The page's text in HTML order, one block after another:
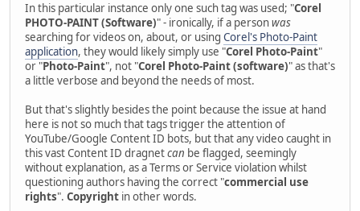
In this particular instance only one such tag was used; "Corel
PHOTO-PAINT (Software)" - ironically, if a personwas
searching for videos on, about, or using Corel's Photo-Paint
application, they would likely simply use "Corel Photo-Paint"
or "Photo-Paint", not "Corel Photo-Paint (software)" as that's
a little verbose and beyond the needs of most.
But that's slightly besides the point because the issue at hand
here is not so much that tags trigger the attention of
YouTube/Google Content ID bots, but that any video caught in
this vast Content ID dragnetcan be flagged, seemingly
without explanation, as a Terms or Service violation whilst
questioning authors having the correct "commercial use
rights". Copyright in other words.